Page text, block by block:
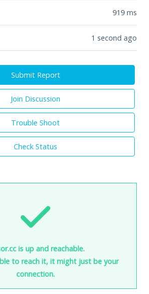
919 ms
1 second ago
Submit Report
Join Discussion
Trouble Shoot
Check Status
is up and reachable.
to reach it, it might just be your
connection.